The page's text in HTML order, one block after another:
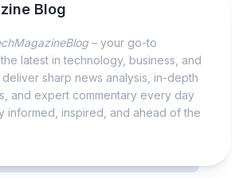
Blog
– your go-to
latest in technology, business, and
deliver sharp news analysis, in-depth
and expert commentary every day
informed, inspired, and ahead of the